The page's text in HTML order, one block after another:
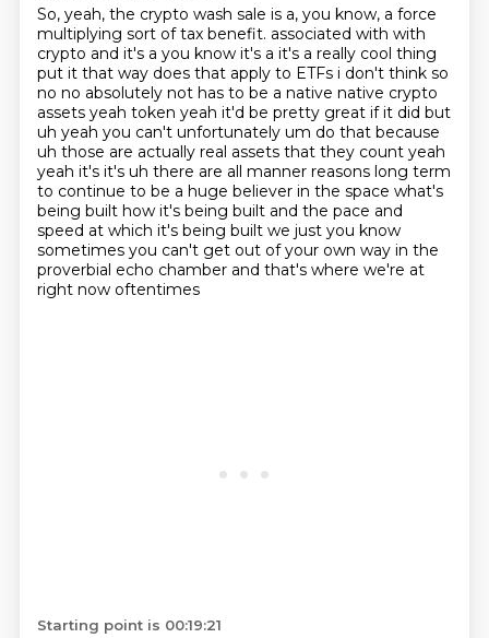
So, yeah, the crypto wash sale is a, you know, a force
multiplying sort of tax benefit. associated with with
crypto and it's a you know it's a it's a really cool thing
put it that way does that apply to ETFs i don't think so
no no absolutely not has to be a native native crypto
assets yeah token yeah it'd be pretty great if it did but
uh yeah you can't unfortunately um do that because
uh those are actually real assets that they count yeah
yeah it's it's uh there are all manner reasons long term
to continue to be a huge believer in the space what's
being built how it's being built and the pace and
speed at which it's being built we just you know
sometimes you can't get out of your own way in the
proverbial echo chamber and that's where we're at
right now oftentimes
Starting point is 00:19:21